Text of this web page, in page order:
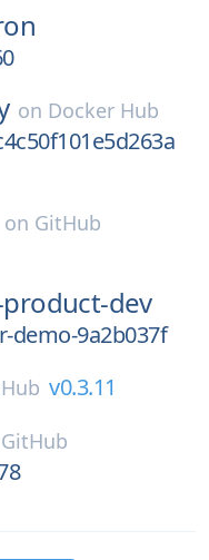
on Docker Hub
on GitHub
dev
demo-9a2b037f
v0.3.11
GitHub